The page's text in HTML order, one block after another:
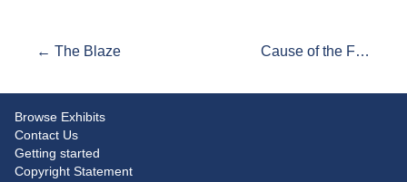
← The Blaze Cause of the Fire →
Browse Exhibits
Contact Us
Getting started
Copyright Statement